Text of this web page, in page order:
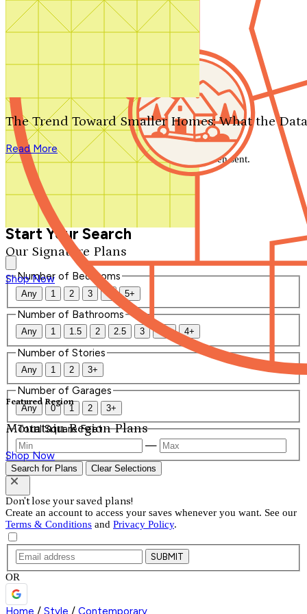
Search by plan number
Our Signature Plans
Shop Now
Featured Region
Mountain Region Plans
Shop Now
The Trend Toward Smaller Homes: What the
Read More
We'll be in touch shortly.
Close
Thank you for your inquiry. Your message has been sent.
We'll be in touch shortly.
Start Your Search
Number of Bedrooms
Any 1 2 3 4 5+
Number of Bathrooms
Any 1 1.5 2 2.5 3 3.5 4+
Number of Stories
Any 1 2 3+
Number of Garages
Any 0 1 2 3+
Total Square Feet
—
Search for Plans Clear Selections
Don't lose your saved plans!
Create an account to access your saves whenever you want. See our
Terms & Conditions and Privacy Policy.
SUBMIT
OR
Home / Style / Contemporary